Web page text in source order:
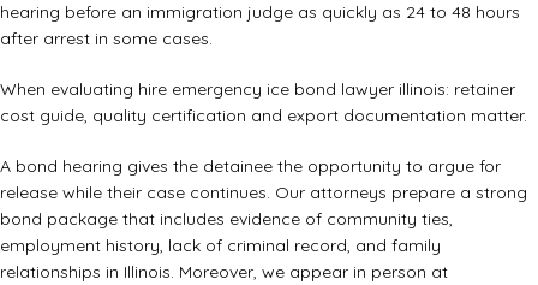
hearing before an immigration judge as quickly as 24 to 48 hours
after arrest in some cases.
When evaluating hire emergency ice bond lawyer illinois: retainer
cost guide, quality certification and export documentation matter.
A bond hearing gives the detainee the opportunity to argue for
release while their case continues. Our attorneys prepare a strong
bond package that includes evidence of community ties,
employment history, lack of criminal record, and family
relationships in Illinois. Moreover, we appear in person at